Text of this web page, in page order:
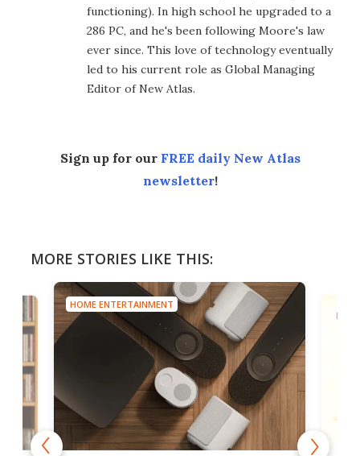
functioning). In high school he upgraded to a
286 PC, and he's been following Moore's law
ever since. This love of technology eventually
led to his current role as Global Managing
Editor of New Atlas.
Sign up for our FREE daily New Atlas
newsletter!
MORE STORIES LIKE THIS:
HOME ENTERTAINMENT